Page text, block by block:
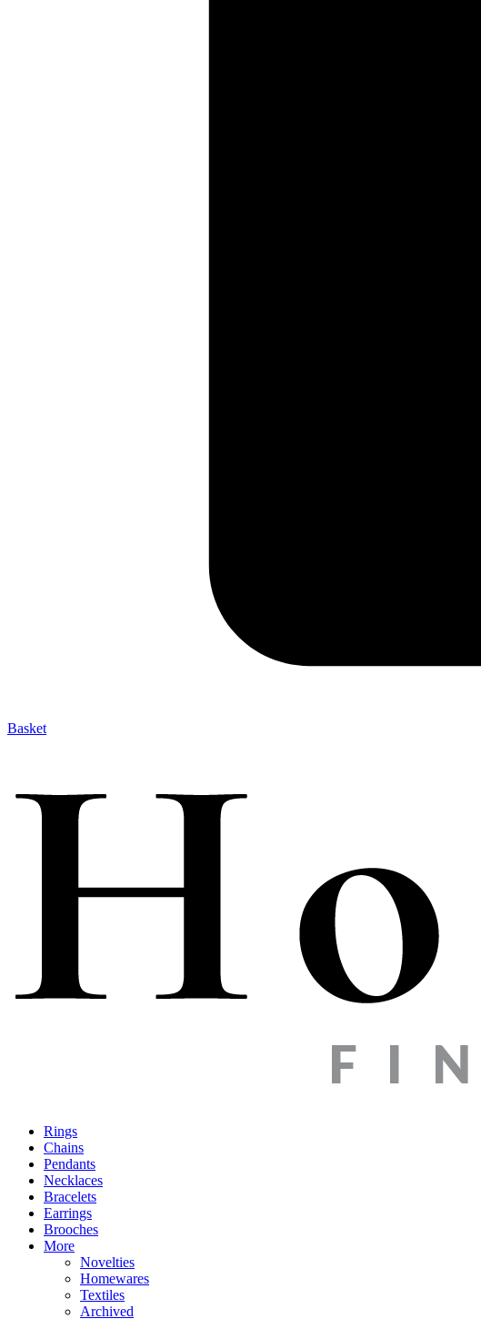
Basket
Rings
Chains
Pendants
Necklaces
Bracelets
Earrings
Brooches
More
Novelties
Homewares
Textiles
Archived